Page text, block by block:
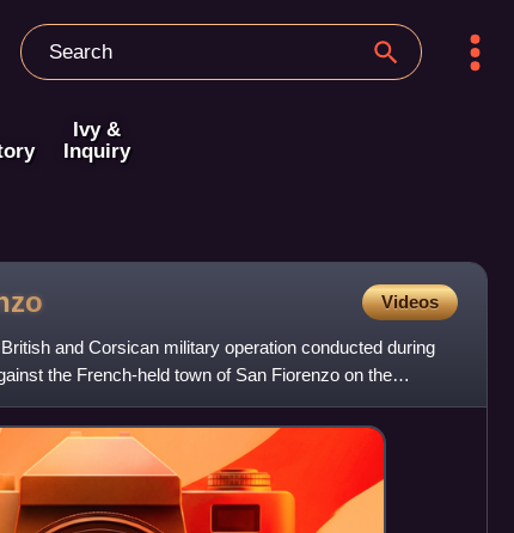
Ivy &
Inquiry
Videos
and Corsican military operation conducted during
the French-held town of San Fiorenzo on the